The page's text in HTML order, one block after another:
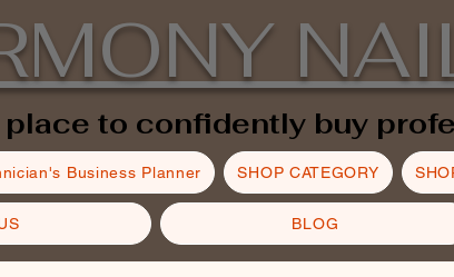
to confidently buy
Business Planner SHOP CATEGORY
BLOG